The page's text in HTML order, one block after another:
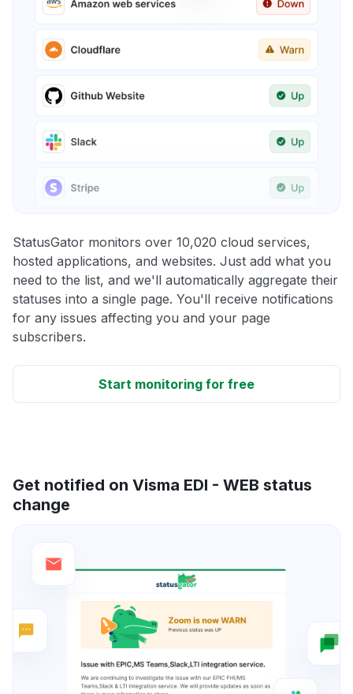
StatusGator monitors over 10,020 cloud services,
hosted applications, and websites. Just add what you
need to the list, and we'll automatically aggregate their
statuses into a single page. You'll receive notifications
for any issues affecting you and your page
subscribers.
Start monitoring for free
Get notified on Visma EDI - WEB status
change